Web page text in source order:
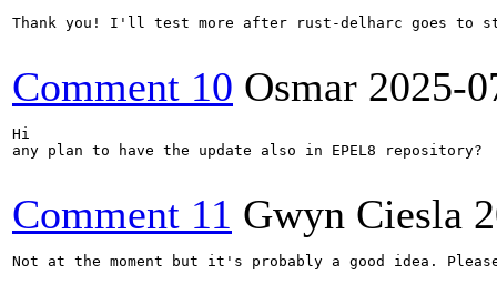
Thank you! I'll test more after rust-delharc goes to
Comment 10 Osmar 2025-
Hi
any plan to have the update also in EPEL8 repository?
Comment 11 Gwyn Ciesla
Not at the moment but it's probably a good idea.